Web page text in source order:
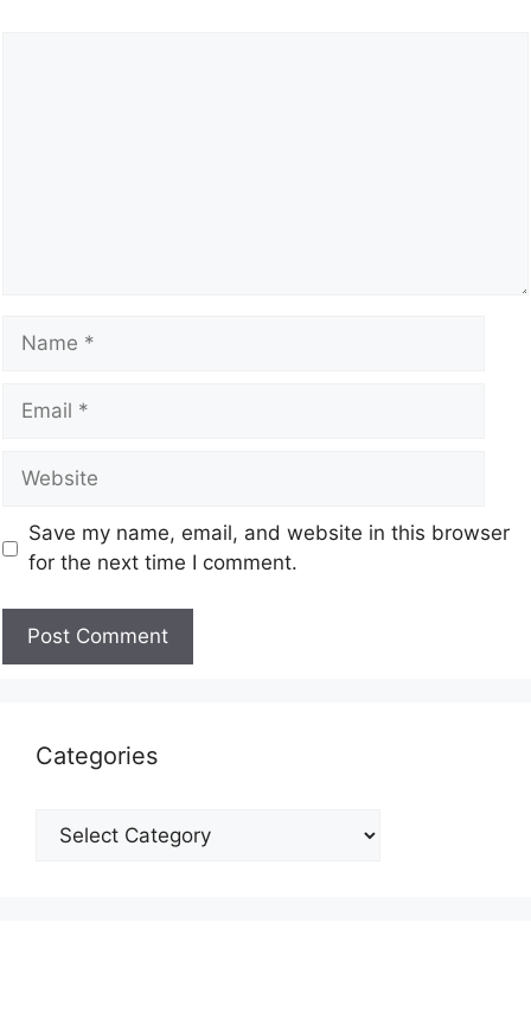
Save my name, email, and website in this browser
for the next time I comment.
Categories